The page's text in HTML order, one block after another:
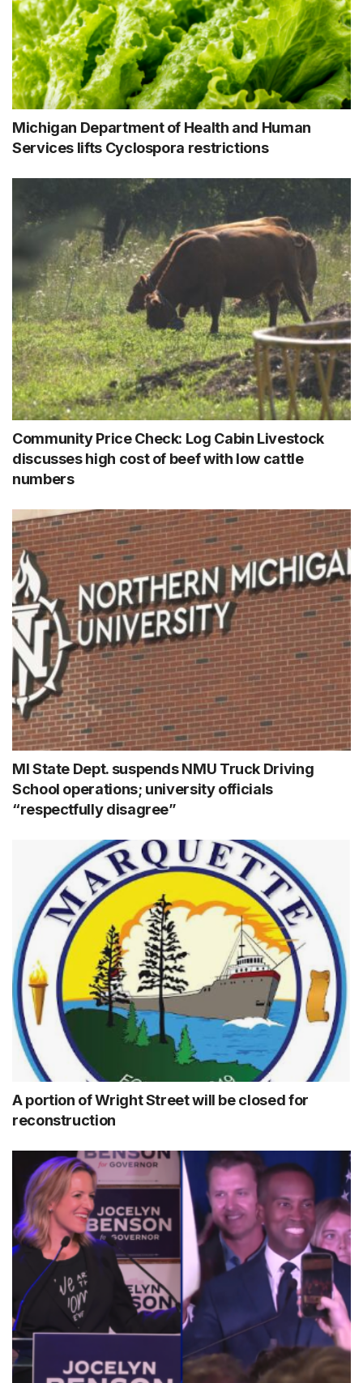
Michigan Department of Health and Human
Services lifts Cyclospora restrictions
Community Price Check: Log Cabin Livestock
discusses high cost of beef with low cattle
numbers
MI State Dept. suspends NMU Truck Driving
School operations; university officials
“respectfully disagree”
A portion of Wright Street will be closed for
reconstruction